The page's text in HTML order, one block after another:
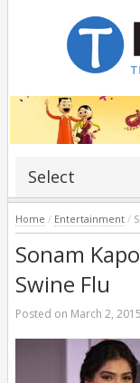
Select
Home / Entertainment /
Sonam
Swine Flu
Posted on March 2, 2015